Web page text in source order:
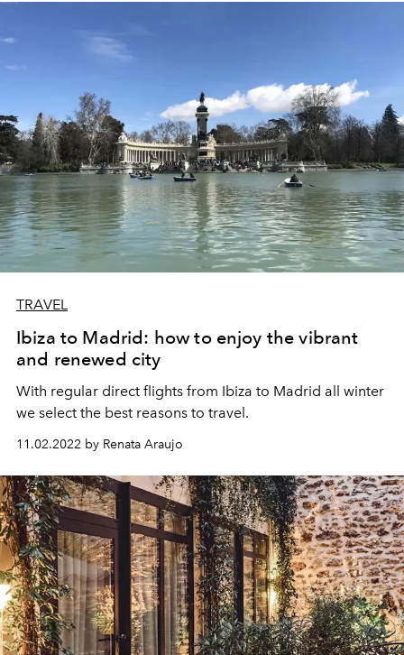
TRAVEL
Ibiza to Madrid: how to enjoy the vibrant
and renewed city
With regular direct flights from Ibiza to Madrid all winter
we select the best reasons to travel.
11.02.2022 by Renata Araujo